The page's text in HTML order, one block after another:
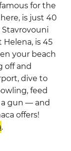
for the
is just 40
Helena, is 45
your beach
off and
dive to
feed
gun — and
offers!
.